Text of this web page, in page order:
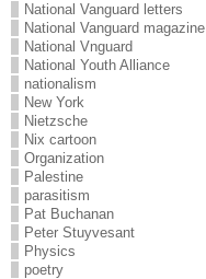
National Vanguard letters
National Vanguard magazine
National Vnguard
National Youth Alliance
nationalism
New York
Nietzsche
Nix cartoon
Organization
Palestine
parasitism
Pat Buchanan
Peter Stuyvesant
Physics
poetry